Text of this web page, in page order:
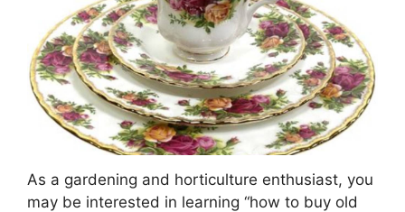
As a gardening and horticulture enthusiast, you
may be interested in learning “how to buy old